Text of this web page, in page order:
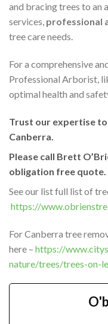
and bracing trees to an
services, professional
tree care needs.
For a comprehensive
Professional Arborist,
optimal health and
Trust our expertise
Canberra.
Please call Brett
obligation free quote.
See our list full list of
https://
For Canberra tree
here – https://
nature/trees/trees-on-